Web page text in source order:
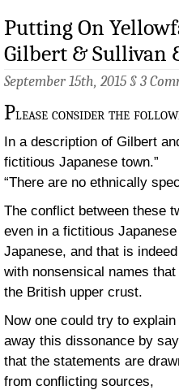
Putting On
Gilbert & Sullivan
September 15th, 2015 § 3
Please consider the
In a description of Gilbert
fictitious Japanese town.”
“There are no ethnically
The conflict between these
even in a fictitious
Japanese, and that is
with nonsensical names
the British upper crust.
Now one could try to explain
away this dissonance by
that the statements are
from conflicting sources,